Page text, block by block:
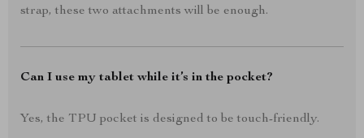
strap, these two attachments will be enough.
Can I use my tablet while it’s in the pocket?
Yes, the TPU pocket is designed to be touch-friendly.